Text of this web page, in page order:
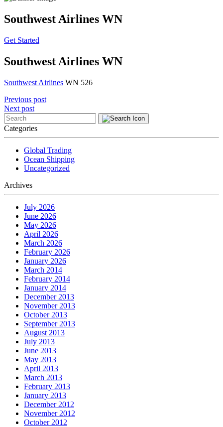
Southwest Airlines WN
Get Started
Southwest Airlines WN
Southwest Airlines WN 526
Post
navigation
Previous post
Next post
Categories
Global Trading
Ocean Shipping
Uncategorized
Archives
July 2026
June 2026
May 2026
April 2026
March 2026
February 2026
January 2026
March 2014
February 2014
January 2014
December 2013
November 2013
October 2013
September 2013
August 2013
July 2013
June 2013
May 2013
April 2013
March 2013
February 2013
January 2013
December 2012
November 2012
October 2012